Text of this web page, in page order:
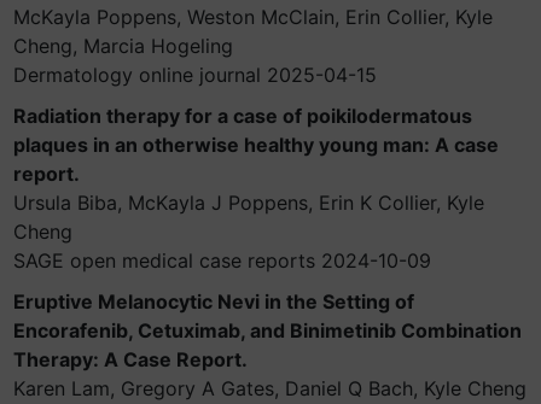
McKayla Poppens, Weston McClain, Erin Collier, Kyle
Cheng, Marcia Hogeling
Dermatology online journal 2025-04-15
Radiation therapy for a case of poikilodermatous
plaques in an otherwise healthy young man: A case
report.
Ursula Biba, McKayla J Poppens, Erin K Collier, Kyle
Cheng
SAGE open medical case reports 2024-10-09
Eruptive Melanocytic Nevi in the Setting of
Encorafenib, Cetuximab, and Binimetinib Combination
Therapy: A Case Report.
Karen Lam, Gregory A Gates, Daniel Q Bach, Kyle Cheng